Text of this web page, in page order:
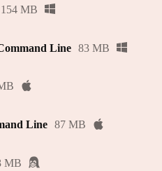
154 MB
Line 83 MB
Line 87 MB
MB